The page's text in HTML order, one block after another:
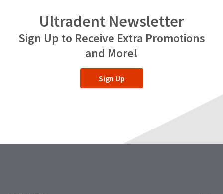
Ultradent Newsletter
Sign Up to Receive Extra Promotions
and More!
Sign Up